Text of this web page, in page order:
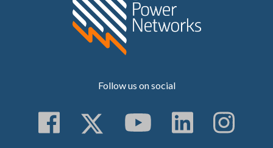
Follow us on social
Follow us on Facebook
Follow us on
Subscribe to
Follow